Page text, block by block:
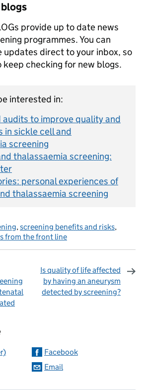
provide up to date news
programmes. You can
updates direct to your inbox, so
keep checking for new blogs.
interested in:
audits to improve quality and
in sickle cell and
screening
thalassaemia screening:
personal experiences of
thalassaemia screening
,screening benefits and risks,
from the front line
Is quality of life affected
by having an aneurysm
detected by screening?
Facebook
Email